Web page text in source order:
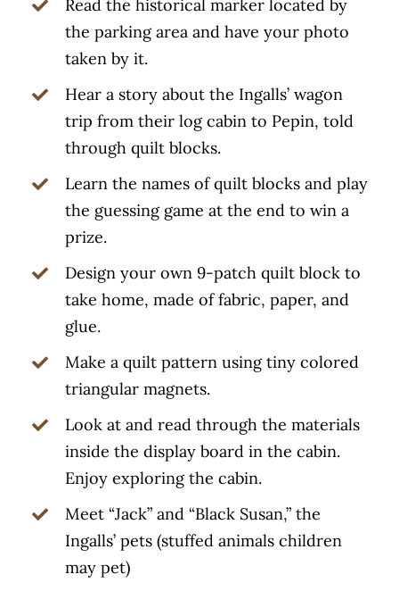
Read the historical marker located by
the parking area and have your photo
taken by it.
Hear a story about the Ingalls’ wagon
trip from their log cabin to Pepin, told
through quilt blocks.
Learn the names of quilt blocks and play
the guessing game at the end to win a
prize.
Design your own 9-patch quilt block to
take home, made of fabric, paper, and
glue.
Make a quilt pattern using tiny colored
triangular magnets.
Look at and read through the materials
inside the display board in the cabin.
Enjoy exploring the cabin.
Meet “Jack” and “Black Susan,” the
Ingalls’ pets (stuffed animals children
may pet)